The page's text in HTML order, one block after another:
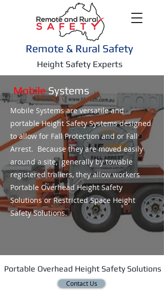
Remote & Rural Safety
Height Safety Experts
MobileSystems
Mobile Systems are versatile and
portable Height Safety Systems designed
to allow for Fall Protection and or Fall
Arrest. Because they are moved easily
around a site, generally by towable
registered traliers, they allow workers
Portable Overhead Height Safety
Solutions or Restricted Space Height
Safety Solutions.
Portable Overhead Height Safety Solutions
Contact Us